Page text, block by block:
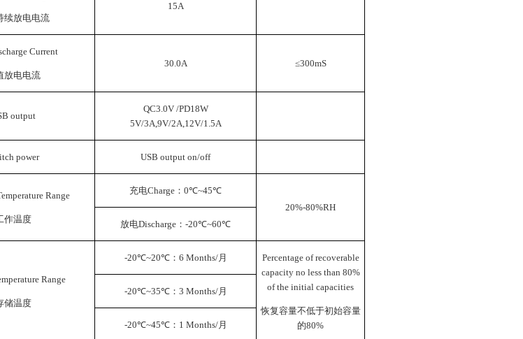
续放电电流
15A
Current
放电电流
30.0A ≤300mS
output
QC3.0V /PD18W
5V/3A,9V/2A,12V/1.5A
power USB output on/off
Range
作温度
充电Charge ： 0℃~45℃
20%-80%RH
放电Discharge ： -20℃~60℃
Range
储温度
-20℃~20℃： 6 Months/月
Percentage of recoverable
capacity no less than 80%
of the initial capacities
恢复容量不低于初始容量
的80%
-20℃~35℃： 3 Months/月
-20℃~45℃： 1 Months/月